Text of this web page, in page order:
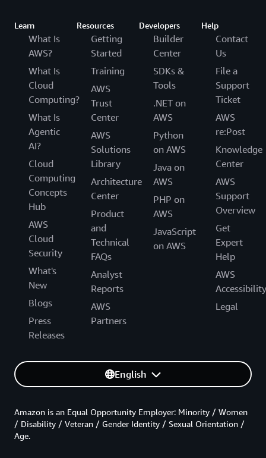
Learn
What Is
AWS?
What Is
Cloud
Computing?
What Is
Agentic
AI?
Cloud
Computing
Concepts
Hub
AWS
Cloud
Security
What's
New
Blogs
Press
Releases
Resources
Getting
Started
Training
AWS
Trust
Center
AWS
Solutions
Library
Architecture
Center
Product
and
Technical
FAQs
Analyst
Reports
AWS
Partners
Developers
Builder
Center
SDKs &
Tools
.NET on
AWS
Python
on AWS
Java on
AWS
PHP on
AWS
JavaScript
on AWS
Help
Contact
Us
File a
Support
Ticket
AWS
re:Post
Knowledge
Center
AWS
Support
Overview
Get
Expert
Help
AWS
Accessibility
Legal
English
Amazon is an Equal Opportunity Employer: Minority / Women
/ Disability / Veteran / Gender Identity / Sexual Orientation /
Age.